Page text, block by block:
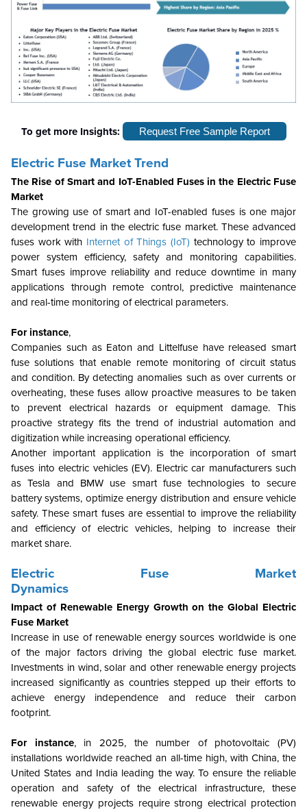
To get more Insights: Request Free Sample Report
Electric Fuse Market Trend
The Rise of Smart and IoT-Enabled Fuses in the Electric Fuse
Market
The growing use of smart and IoT-enabled fuses is one major
development trend in the electric fuse market. These advanced
fuses work with Internet of Things (IoT) technology to improve
power system efficiency, safety and monitoring capabilities.
Smart fuses improve reliability and reduce downtime in many
applications through remote control, predictive maintenance
and real-time monitoring of electrical parameters.
For instance,
Companies such as Eaton and Littelfuse have released smart
fuse solutions that enable remote monitoring of circuit status
and condition. By detecting anomalies such as over currents or
overheating, these fuses allow proactive measures to be taken
to prevent electrical hazards or equipment damage. This
proactive strategy fits the trend of industrial automation and
digitization while increasing operational efficiency.
Another important application is the incorporation of smart
fuses into electric vehicles (EV). Electric car manufacturers such
as Tesla and BMW use smart fuse technologies to secure
battery systems, optimize energy distribution and ensure vehicle
safety. These smart fuses are essential to improve the reliability
and efficiency of electric vehicles, helping to increase their
market share.
Electric Fuse Market
Dynamics
Impact of Renewable Energy Growth on the Global Electric
Fuse Market
Increase in use of renewable energy sources worldwide is one
of the major factors driving the global electric fuse market.
Investments in wind, solar and other renewable energy projects
increased significantly as countries stepped up their efforts to
achieve energy independence and reduce their carbon
footprint.
For instance, in 2025, the number of photovoltaic (PV)
installations worldwide reached an all-time high, with China, the
United States and India leading the way. To ensure the reliable
operation and safety of the electrical infrastructure, these
renewable energy projects require strong electrical protection